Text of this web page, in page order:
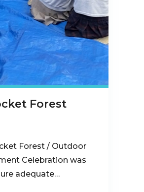
Forest
Forest / Outdoor
Celebration was
adequate…